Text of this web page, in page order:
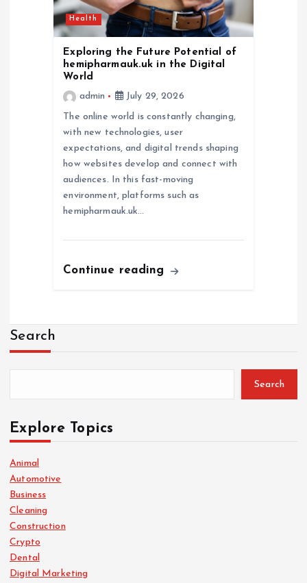
Health
Exploring the Future Potential of
hemipharmauk.uk in the Digital
World
admin
July 29, 2026
The online world is constantly changing,
with new technologies, user
expectations, and digital trends shaping
how websites develop and connect with
audiences. In this fast-moving
environment, platforms such as
hemipharmauk.uk…
Continue reading
Search
Search
Explore Topics
Animal
Automotive
Business
Cleaning
Construction
Crypto
Dental
Digital Marketing